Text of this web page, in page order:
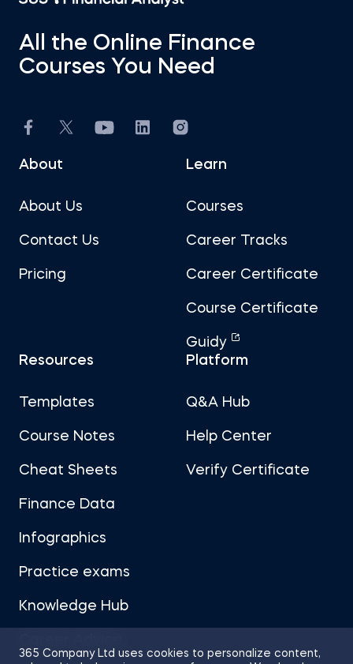
365 Company Ltd uses cookies to personalize content,
All the Online Finance
Courses You Need
About
About Us
Contact Us
Pricing
Learn
Courses
Career Tracks
Career Certificate
Course Certificate
Guidy
Resources
Templates
Course Notes
Cheat Sheets
Finance Data
Infographics
Practice exams
Knowledge Hub
Platform
Q&A Hub
Help Center
Verify Certificate